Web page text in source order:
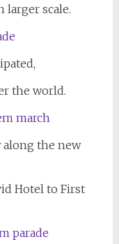
larger scale.
the world.
along the new
Hotel to First